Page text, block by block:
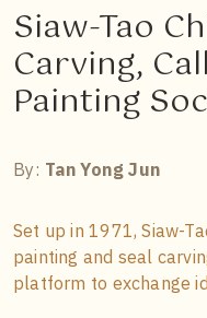
Siaw-Tao
Carving,
Painting
By: Tan Yong Jun
Set up in 1971, Siaw-
painting and seal
platform to exchange